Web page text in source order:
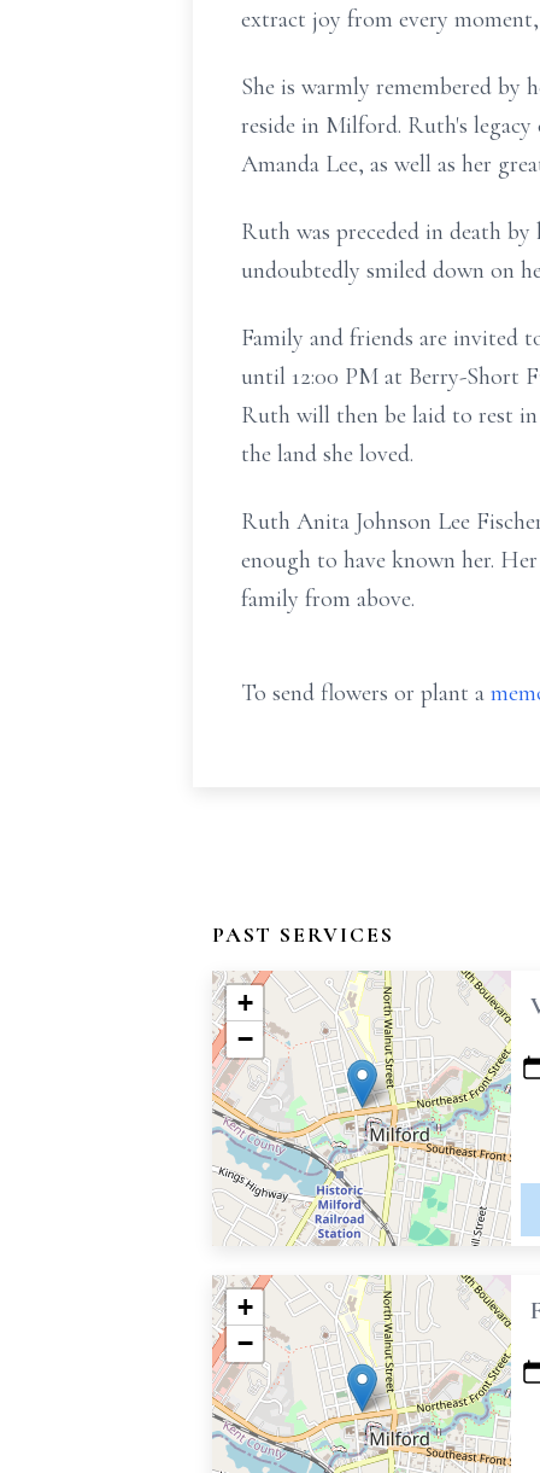
extract joy from every
She is warmly remembered by
reside in Milford. Ruth's legacy
Amanda Lee, as well as her
Ruth was preceded in death
undoubtedly smiled down on
Family and friends are invited
until 12:00 PM at Berry-Short
Ruth will then be laid to rest in
the land she loved.
Ruth Anita Johnson Lee
enough to have known her.
family from above.
To send flowers or plant a
PAST SERVICES
+
−
+
−